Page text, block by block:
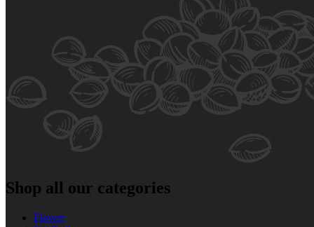
Shop all our categories
Flower